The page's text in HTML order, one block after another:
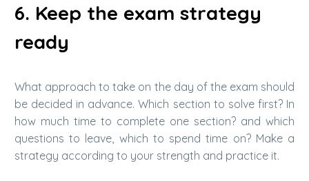
6. Keep the exam strategy
ready
What approach to take on the day of the exam should
be decided in advance. Which section to solve first? In
how much time to complete one section? and which
questions to leave, which to spend time on? Make a
strategy according to your strength and practice it.